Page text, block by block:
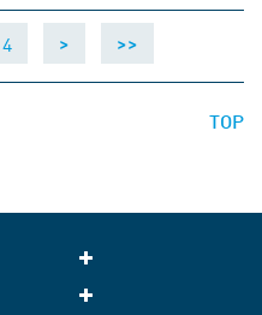
4 > >>
TOP